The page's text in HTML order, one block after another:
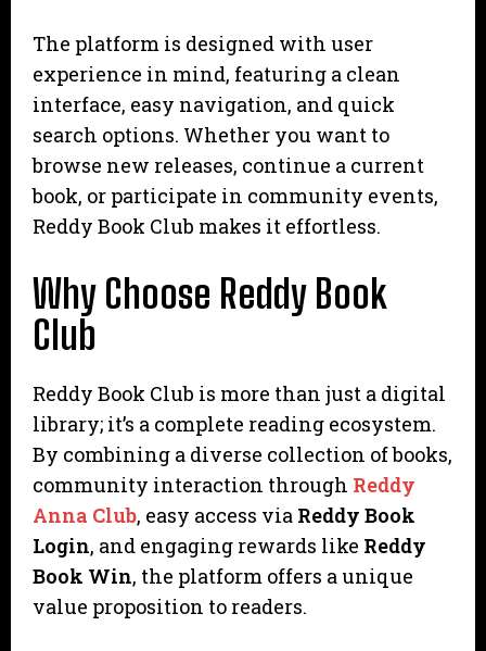
The platform is designed with user
experience in mind, featuring a clean
interface, easy navigation, and quick
search options. Whether you want to
browse new releases, continue a current
book, or participate in community events,
Reddy Book Club makes it effortless.
Why Choose Reddy Book
Club
Reddy Book Club is more than just a digital
library; it’s a complete reading ecosystem.
By combining a diverse collection of books,
community interaction through Reddy
Anna Club, easy access via Reddy Book
Login, and engaging rewards like Reddy
Book Win, the platform offers a unique
value proposition to readers.